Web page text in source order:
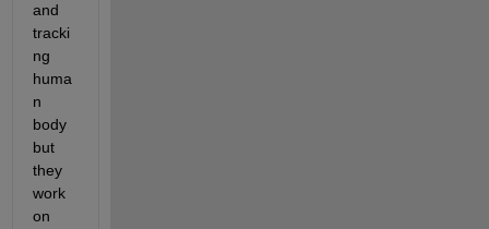
and
tracki
ng
huma
n
body
but
they
work
on